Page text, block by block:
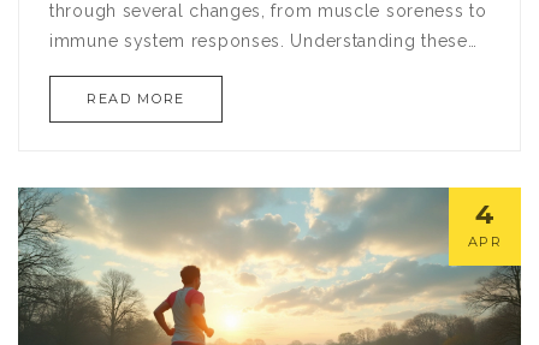
through several changes, from muscle soreness to
immune system responses. Understanding these
prepare better for future races. Learn about the
READ MORE
4
APR